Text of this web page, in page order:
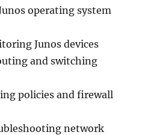
operating system
Junos devices
and switching
policies and firewall
network